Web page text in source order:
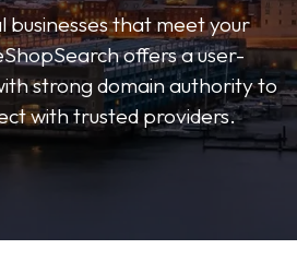
businesses that meet your
offers a user-
strong domain authority to
with trusted providers.